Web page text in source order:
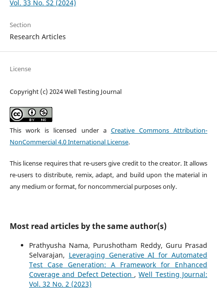
Vol. 33 No. S2 (2024)
Section
Research Articles
License
Copyright (c) 2024 Well Testing Journal
This work is licensed under a Creative Commons Attribution-
NonCommercial 4.0 International License.
This license requires that re-users give credit to the creator. It allows
re-users to distribute, remix, adapt, and build upon the material in
any medium or format, for noncommercial purposes only.
Most read articles by the same author(s)
Prathyusha Nama, Purushotham Reddy, Guru Prasad
Selvarajan, Leveraging Generative AI for Automated
Test Case Generation: A Framework for Enhanced
Coverage and Defect Detection ,Well Testing Journal:
Vol. 32 No. 2 (2023)